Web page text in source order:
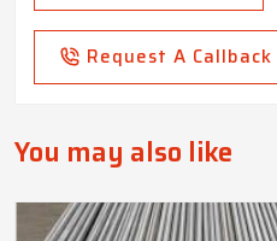
Request A Callback
You may also like